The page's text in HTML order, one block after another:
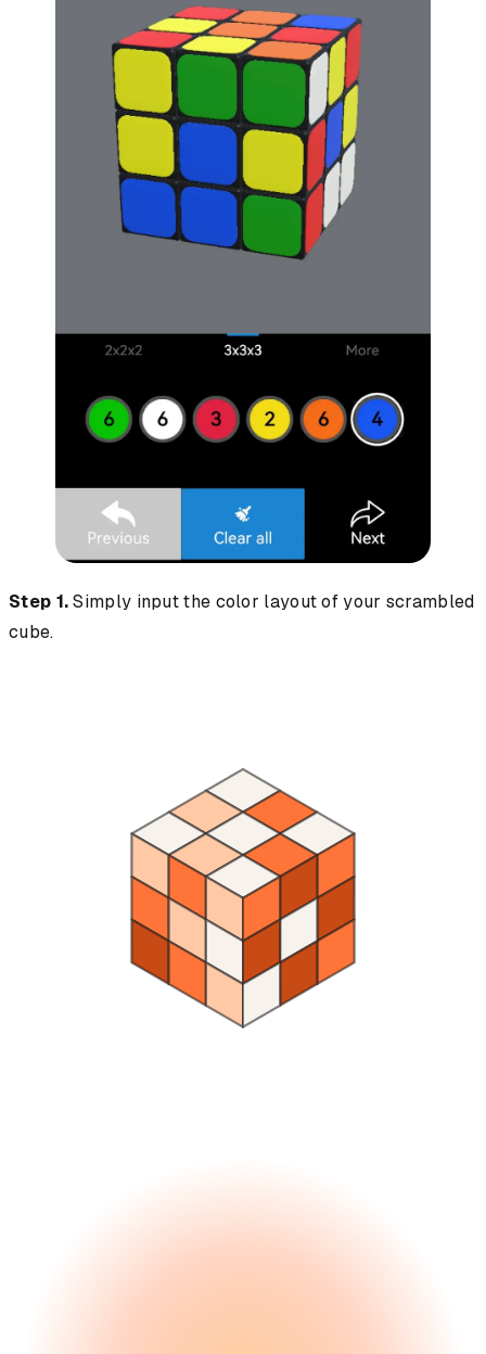
Step 1.Simply input the color layout of your scrambled
cube.